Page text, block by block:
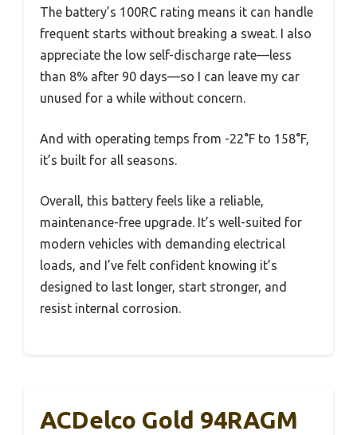
The battery’s 100RC rating means it can handle
frequent starts without breaking a sweat. I also
appreciate the low self-discharge rate—less
than 8% after 90 days—so I can leave my car
unused for a while without concern.
And with operating temps from -22°F to 158°F,
it’s built for all seasons.
Overall, this battery feels like a reliable,
maintenance-free upgrade. It’s well-suited for
modern vehicles with demanding electrical
loads, and I’ve felt confident knowing it’s
designed to last longer, start stronger, and
resist internal corrosion.
ACDelco Gold 94RAGM